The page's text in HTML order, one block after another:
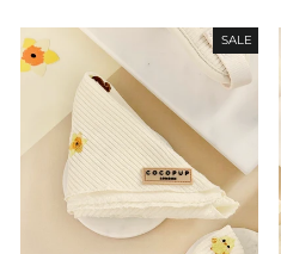
SALE